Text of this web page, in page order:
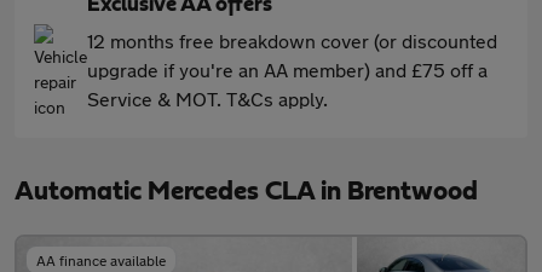
Exclusive AA offers
12 months free breakdown cover (or discounted
upgrade if you're an AA member) and £75 off a
Service & MOT. T&Cs apply.
Automatic Mercedes CLA in Brentwood
AA finance available